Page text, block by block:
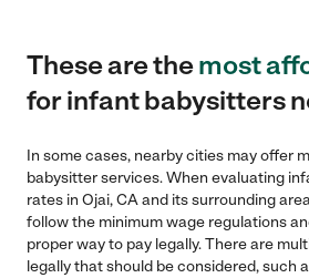
These are themost
for infant babysitters
In some cases, nearby cities may offer
babysitter services. When evaluating
rates in Ojai, CA and its surrounding
follow the minimum wage regulations
proper way to pay legally. There are
legally that should be considered, such